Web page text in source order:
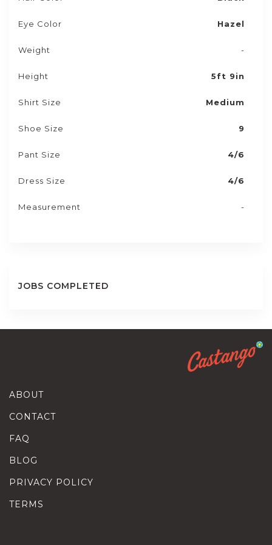
Eye Color Hazel
Weight -
Height 5ft 9in
Shirt Size Medium
Shoe Size 9
Pant Size 4/6
Dress Size 4/6
Measurement -
JOBS COMPLETED
ABOUT
CONTACT
FAQ
BLOG
PRIVACY POLICY
TERMS